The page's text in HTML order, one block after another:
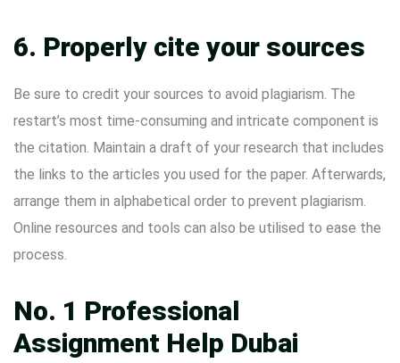
6. Properly cite your sources
Be sure to credit your sources to avoid plagiarism. The
restart’s most time-consuming and intricate component is
the citation. Maintain a draft of your research that includes
the links to the articles you used for the paper. Afterwards,
arrange them in alphabetical order to prevent plagiarism.
Online resources and tools can also be utilised to ease the
process.
No. 1 Professional
Assignment Help Dubai